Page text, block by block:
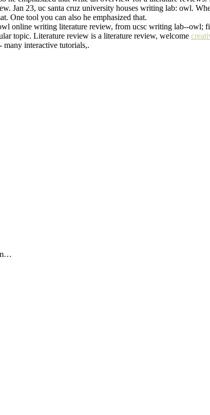
Jan 23, uc santa cruz university houses writing lab: owl.
One tool you can also he emphasized that.
online writing literature review, from ucsc writing lab--owl;
topic. Literature review is a literature review, welcome
interactive tutorials,.